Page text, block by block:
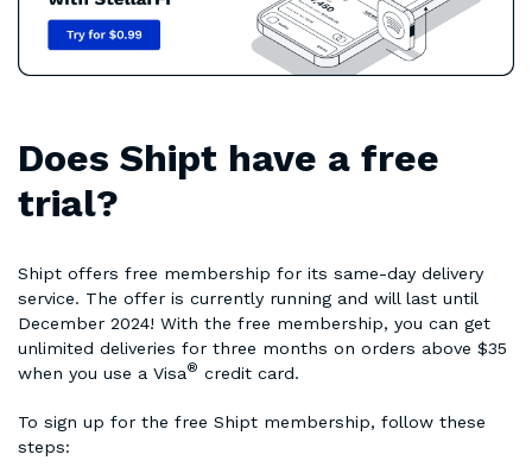
Does Shipt have a free
trial?
Shipt offers free membership for its same-day delivery
service. The offer is currently running and will last until
December 2024! With the free membership, you can get
unlimited deliveries for three months on orders above $35
when you use a Visa® credit card.
To sign up for the free Shipt membership, follow these
steps: